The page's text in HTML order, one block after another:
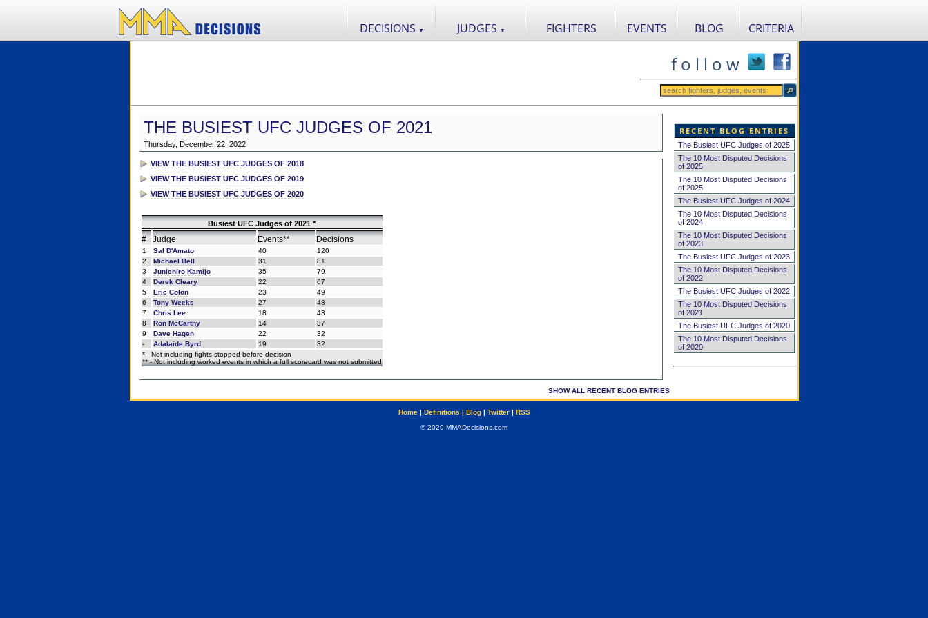
DECISIONS ▼ JUDGES ▼ FIGHTERS EVENTS BLOG CRITERIA
f o l l o w
THE BUSIEST UFC JUDGES OF 2021
Thursday, December 22, 2022
VIEW THE BUSIEST UFC JUDGES OF 2018
VIEW THE BUSIEST UFC JUDGES OF 2019
VIEW THE BUSIEST UFC JUDGES OF 2020
Busiest UFC Judges of 2021 *
# Judge Events** Decisions
1 Sal D'Amato 40
120
2
Michael Bell 31
81
3
Junichiro Kamijo 35
79
4
Derek Cleary 22
67
5
Eric Colon 23
49
6
Tony Weeks 27
48
7
Chris Lee 18
43
8
Ron McCarthy 14
37
9
Dave Hagen 22
32
-
Adalaide Byrd 19
32
* - Not including fights stopped before decision
** - Not including worked events in which a full scorecard was not submitted
SHOW ALL RECENT BLOG ENTRIES
RECENT BLOG ENTRIES
The Busiest UFC Judges of 2025
The 10 Most Disputed Decisions
of 2025
The 10 Most Disputed Decisions
of 2025
The Busiest UFC Judges of 2024
The 10 Most Disputed Decisions
of 2024
The 10 Most Disputed Decisions
of 2023
The Busiest UFC Judges of 2023
The 10 Most Disputed Decisions
of 2022
The Busiest UFC Judges of 2022
The 10 Most Disputed Decisions
of 2021
The Busiest UFC Judges of 2020
The 10 Most Disputed Decisions
of 2020
Home| Definitions | Blog| Twitter| RSS
© 2020 MMADecisions.com